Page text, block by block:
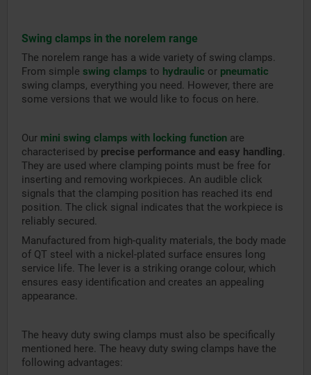
Swing clamps in the norelem range
The norelem range has a wide variety of swing clamps.
From simple swing clamps to hydraulic or pneumatic
swing clamps, everything you need. However, there are
some versions that we would like to focus on here.
Our mini swing clamps with locking function are
characterised by precise performance and easy handling.
They are used where clamping points must be free for
inserting and removing workpieces. An audible click
signals that the clamping position has reached its end
position. The click signal indicates that the workpiece is
reliably secured.
Manufactured from high-quality materials, the body made
of QT steel with a nickel-plated surface ensures long
service life. The lever is a striking orange colour, which
ensures easy identification and creates an appealing
appearance.
The heavy duty swing clamps must also be specifically
mentioned here. The heavy duty swing clamps have the
following advantages: